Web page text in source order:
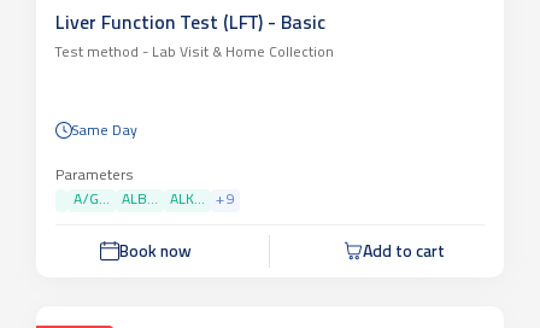
Liver Function Test (LFT) - Basic
Test method - Lab Visit & Home Collection
Same Day
Parameters
A/G...
ALB... ALK... +9
Book now Add to cart